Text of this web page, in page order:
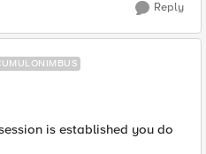
Reply
is established you do